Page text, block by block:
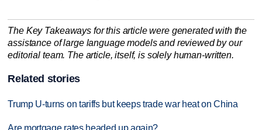
The Key Takeaways for this article were generated with the
assistance of large language models and reviewed by our
editorial team. The article, itself, is solely human-written.
Related stories
Trump U-turns on tariffs but keeps trade war heat on China